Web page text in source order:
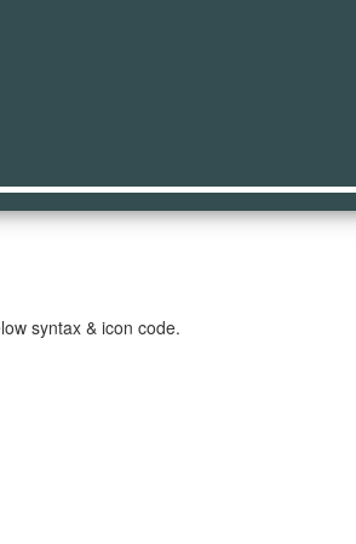
syntax & icon code.